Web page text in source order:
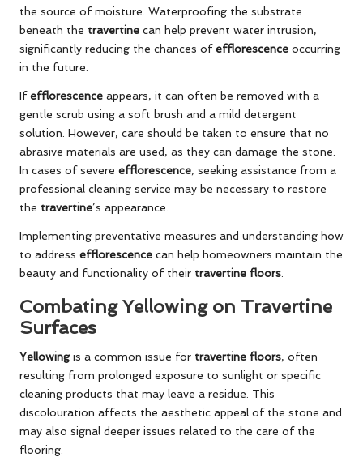
the source of moisture. Waterproofing the substrate
beneath the travertine can help prevent water intrusion,
significantly reducing the chances ofefflorescence occurring
in the future.
Ifefflorescence appears, it can often be removed with a
gentle scrub using a soft brush and a mild detergent
solution. However, care should be taken to ensure that no
abrasive materials are used, as they can damage the stone.
In cases of severe efflorescence, seeking assistance from a
professional cleaning service may be necessary to restore
the travertine’s appearance.
Implementing preventative measures and understanding how
to address efflorescence can help homeowners maintain the
beauty and functionality of their travertine floors
Combating Yellowing on Travertine
Surfaces
Yellowingis a common issue for travertine floors, often
resulting from prolonged exposure to sunlight or specific
cleaning products that may leave a residue. This
discolouration affects the aesthetic appeal of the stone and
may also signal deeper issues related to the care of the
flooring.